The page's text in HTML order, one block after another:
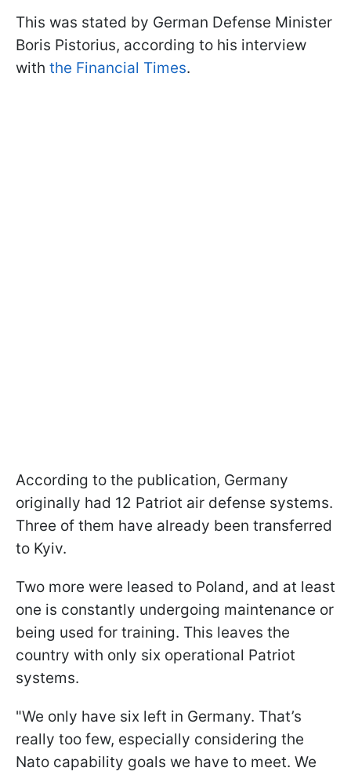
This was stated by German Defense Minister
Boris Pistorius, according to his interview
with the Financial Times.
According to the publication, Germany
originally had 12 Patriot air defense systems.
Three of them have already been transferred
to Kyiv.
Two more were leased to Poland, and at least
one is constantly undergoing maintenance or
being used for training. This leaves the
country with only six operational Patriot
systems.
"We only have six left in Germany. That’s
really too few, especially considering the
Nato capability goals we have to meet. We